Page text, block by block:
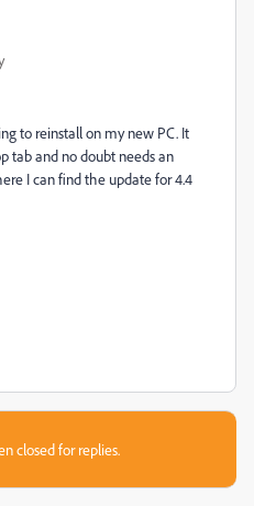
to reinstall on my new PC. It
tab and no doubt needs an
I can find the update for 4.4
closed for replies.